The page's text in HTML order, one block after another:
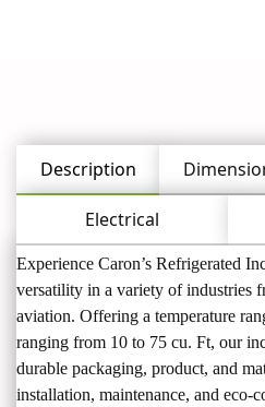
Description
Electrical
Experience Caron’s Refrigerated
versatility in a variety of industries
aviation. Offering a temperature
ranging from 10 to 75 cu. Ft, our
durable packaging, product, and
installation, maintenance, and eco-